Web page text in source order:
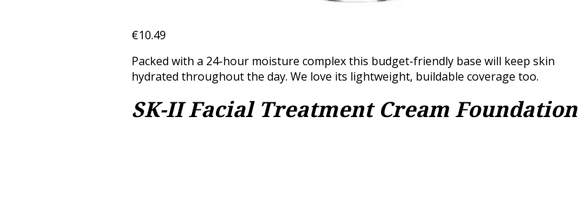
€10.49
Packed with a 24-hour moisture complex this budget-friendly base will keep skin
hydrated throughout the day. We love its lightweight, buildable coverage too.
SK-II Facial Treatment Cream Foundation